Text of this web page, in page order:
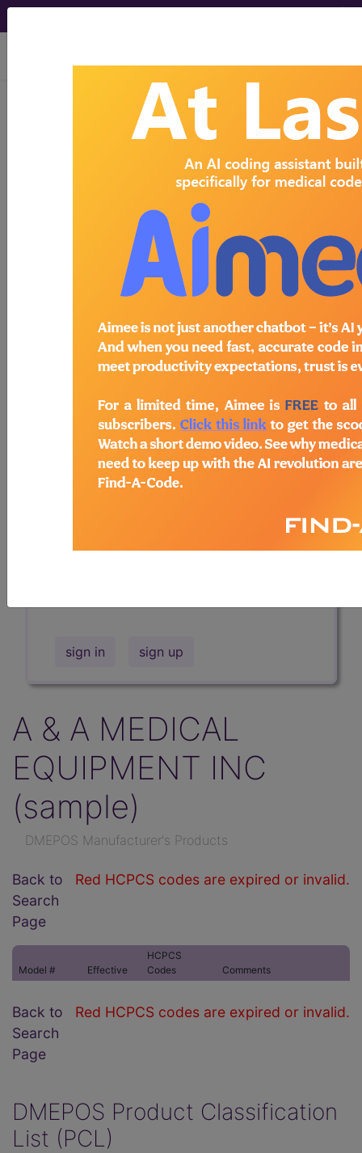
viewing Thu Aug 6, 2026
Search for DMEPOS products by
name, model number and more.
This page will show a sample of how
the tool works. The search will only
show results for "catheter bag" and all
manufacturer links will go to the same
sample company.
following products:
Find-A-Code
Professional/Premium/Elite
Find-A-Code Facility
Base/Plus/Complete
The DMEPOS Product Search and
product information is available to
Professional and Facility subscribers.
show results for "catheter bag" and all
sign in sign up
A & A MEDICAL
EQUIPMENT INC
(sample)
DMEPOS Manufacturer's Products
Red HCPCS codes are expired or invalid.
Back to
Search
Page
Model # Effective
HCPCS
Codes
Comments
Red HCPCS codes are expired or invalid.
Back to
Search
Page
DMEPOS Product Classification
List (PCL)